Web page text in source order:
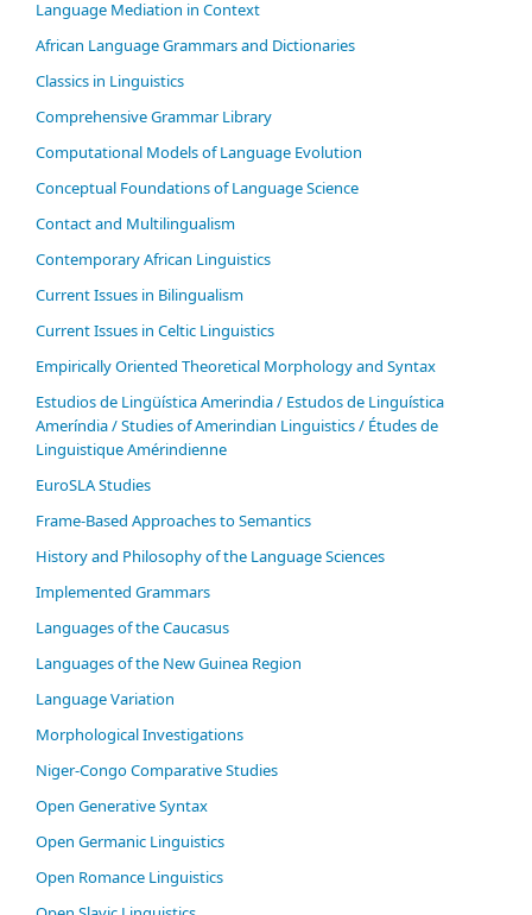
Language Mediation in Context
African Language Grammars and Dictionaries
Classics in Linguistics
Comprehensive Grammar Library
Computational Models of Language Evolution
Conceptual Foundations of Language Science
Contact and Multilingualism
Contemporary African Linguistics
Current Issues in Bilingualism
Current Issues in Celtic Linguistics
Empirically Oriented Theoretical Morphology and Syntax
Estudios de Lingüística Amerindia / Estudos de Linguística
Ameríndia / Studies of Amerindian Linguistics / Études de
Linguistique Amérindienne
EuroSLA Studies
Frame-Based Approaches to Semantics
History and Philosophy of the Language Sciences
Im­ple­ment­ed Gram­mars
Languages of the Caucasus
Languages of the New Guinea Region
Language Variation
Morphological Investigations
Niger-Congo Comparative Studies
Open Generative Syntax
Open Germanic Linguistics
Open Romance Linguistics